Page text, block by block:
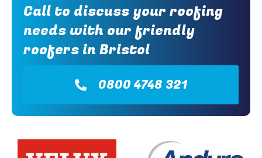
Call to discuss your roofing
needs with our friendly
roofers in Bristol
0800 4748 321